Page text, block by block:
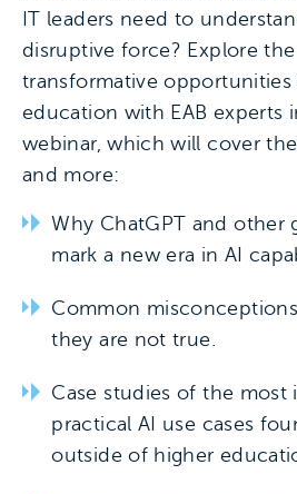
IT leaders need to
disruptive force? Explore
transformative
education with EAB experts
webinar, which will cover
and more:
Why ChatGPT and other
mark a new era in AI
Common
they are not true.
Case studies of the most
practical AI use cases
outside of higher